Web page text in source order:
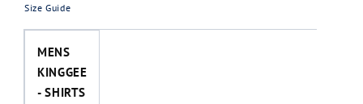
Size Guide
MENS
KINGGEE
- SHIRTS